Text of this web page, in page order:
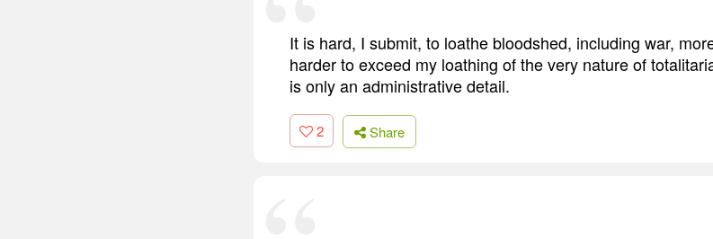
It is hard, I submit, to loathe bloodshed, including war,
harder to exceed my loathing of the very nature of
is only an administrative detail.
2 Share